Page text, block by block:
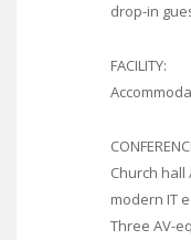
drop-in
FACILITY:
Church
modern IT
Three AV-